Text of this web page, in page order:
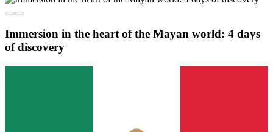
Immersion in the heart of the Mayan world: 4 days
of discovery